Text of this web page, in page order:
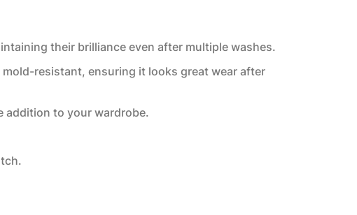
their brilliance even after multiple washes.
resistant, ensuring it looks great wear after
addition to your wardrobe.